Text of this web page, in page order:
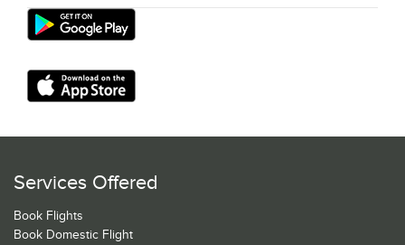
Services Offered
Book Flights
Book Domestic Flight